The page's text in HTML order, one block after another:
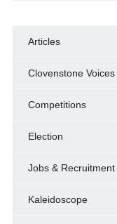
Articles
Clovenstone Voices
Competitions
Election
Jobs & Recruitment
Kaleidoscope